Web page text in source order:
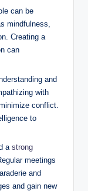
can ⁢be
mindfulness,
Creating a
can
and
with
conflict.
to
a strong
meetings
and
and gain new